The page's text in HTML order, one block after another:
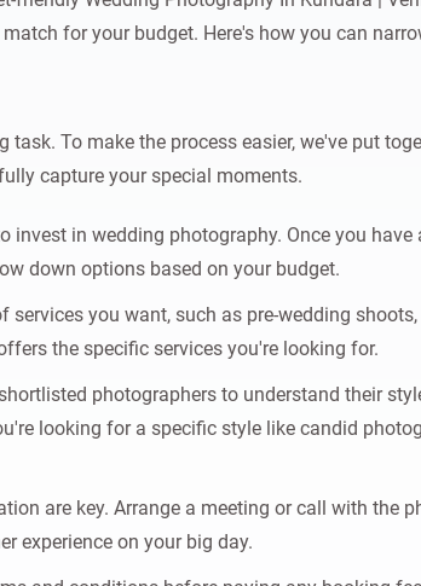
for your budget. Here's how you can
To make the process easier, we've put
capture your special moments.
in wedding photography. Once you
down options based on your budget.
services you want, such as pre-wedding
the specific services you're looking for.
photographers to understand their
looking for a specific style like candid
are key. Arrange a meeting or call with the
experience on your big day.